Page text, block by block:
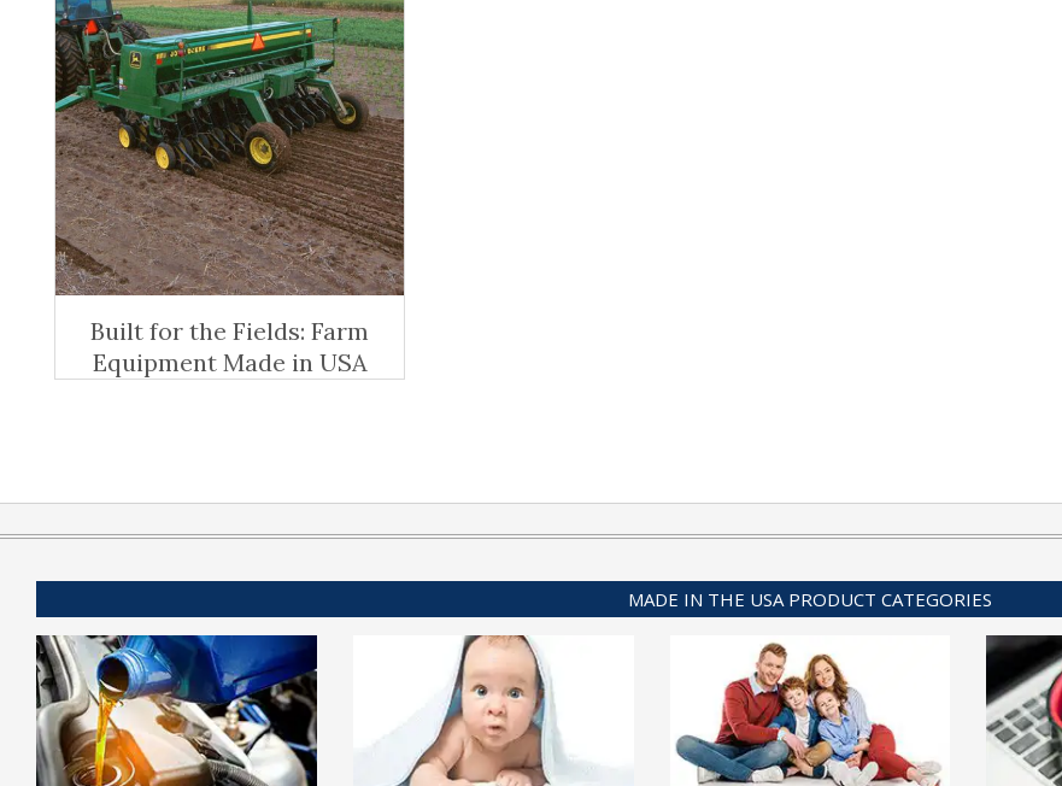
Built for the Fields: Farm
Equipment Made in USA
MADE IN THE USA PRODUCT CATEGORIES